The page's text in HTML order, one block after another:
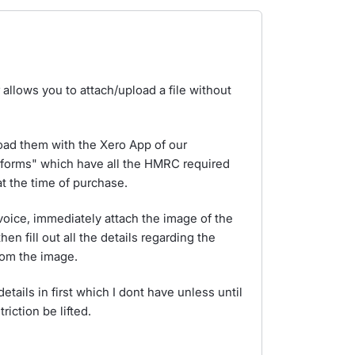
you to attach/upload a file without
them with the Xero App of our
which have all the HMRC required
the time of purchase.
immediately attach the image of the
fill out all the details regarding the
the image.
in first which I dont have unless until
be lifted.